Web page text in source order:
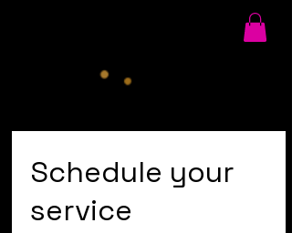
Schedule your
service